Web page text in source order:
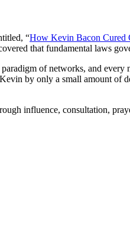
“How Kevin Bacon Cured
that fundamental laws
of networks, and
by only a small amount of
influence, consultation,